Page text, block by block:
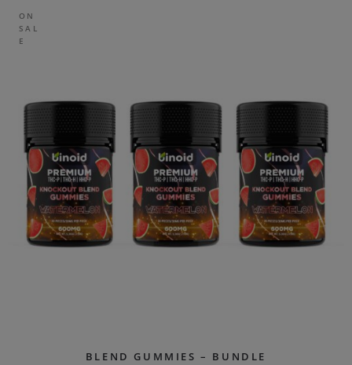
ON
SAL
E
BLEND GUMMIES – BUNDLE